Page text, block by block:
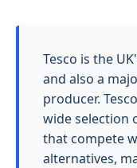
Tesco is the
and also a
producer.
wide selection
that compete
alternatives,